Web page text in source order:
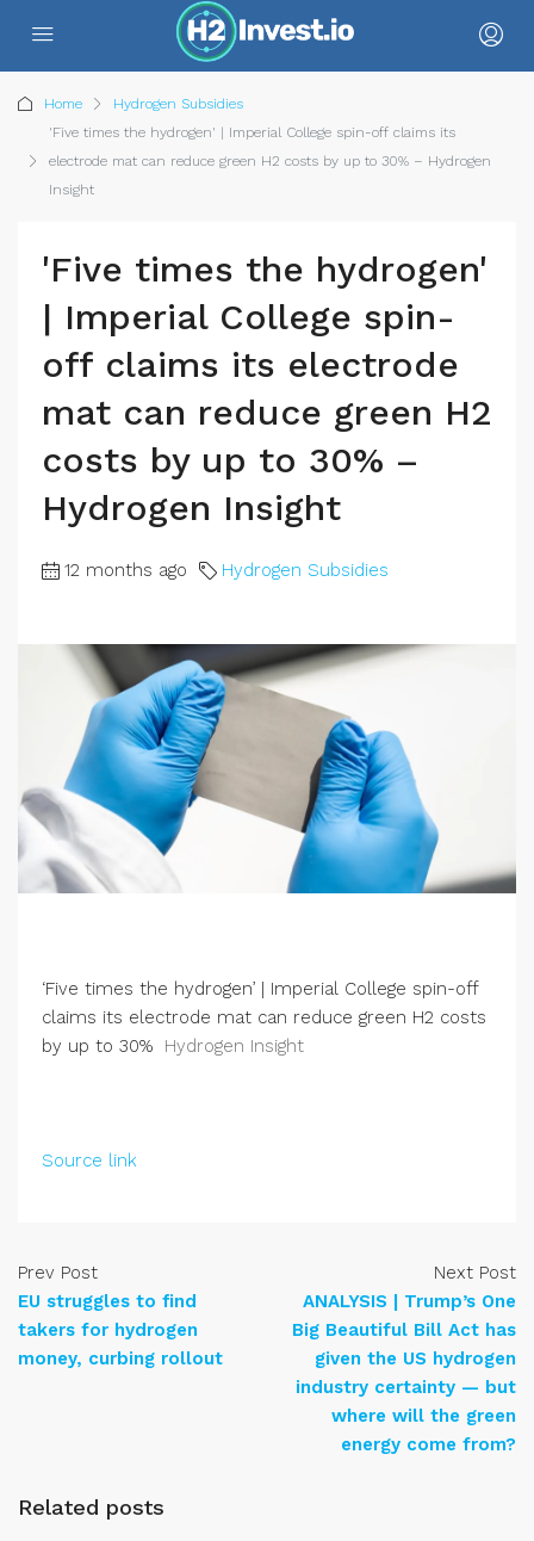
Home
Hydrogen Subsidies
'Five times the hydrogen' | Imperial College spin-off claims its
electrode mat can reduce green H2 costs by up to 30% – Hydrogen
Insight
'Five times the hydrogen'
| Imperial College spin-
off claims its electrode
mat can reduce green H2
costs by up to 30% –
Hydrogen Insight
12 months ago Hydrogen Subsidies
‘Five times the hydrogen’ | Imperial College spin-off
claims its electrode mat can reduce green H2 costs
by up to 30% Hydrogen Insight
Source link
Prev Post
EU struggles to find
takers for hydrogen
money, curbing rollout
Next Post
ANALYSIS | Trump’s One
Big Beautiful Bill Act has
given the US hydrogen
industry certainty — but
where will the green
energy come from?
Related posts